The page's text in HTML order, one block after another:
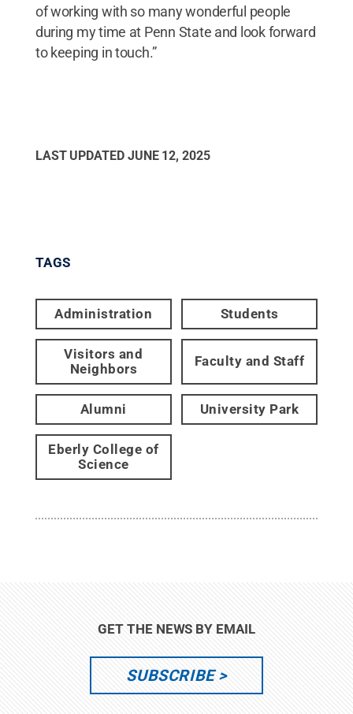
of working with so many wonderful people
during my time at Penn State and look forward
to keeping in touch.”
LAST UPDATED JUNE 12, 2025
TAGS
Administration Students
Visitors and
Neighbors
Faculty and Staff
Alumni University Park
Eberly College of
Science
GET THE NEWS BY EMAIL
SUBSCRIBE